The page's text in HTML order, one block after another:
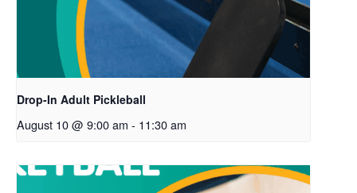
Drop-In Adult Pickleball
August 10 @ 9:00 am - 11:30 am